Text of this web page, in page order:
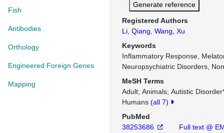
Fish
Antibodies
Orthology
Engineered Foreign Genes
Mapping
Generate reference
Registered Authors
Li, Qiang Wang, Xu
Keywords
Inflammatory Response,
Neuropsychiatric Disorders,
MeSH Terms
Adult Animals Autistic
Humans (all 7)
PubMed
38253686
Full text @